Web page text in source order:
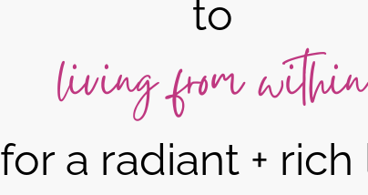
to
living from within
for a radiant + rich